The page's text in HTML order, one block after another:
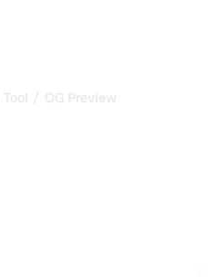
Tool / OG Preview